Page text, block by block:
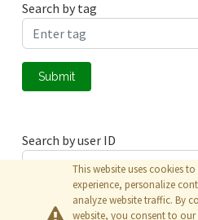
Search by tag
Submit
Search by user ID
Submit
This website uses cookies
experience, personalize
analyze website traffic. By
website, you consent to our